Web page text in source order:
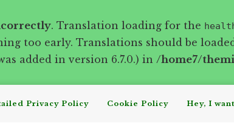
. Translation loading for the
too early. Translations should be
added in version 6.7.0.) in /home7/
Privacy Policy Cookie Policy Hey, I